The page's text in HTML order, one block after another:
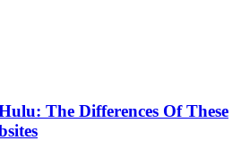
The Differences Of These